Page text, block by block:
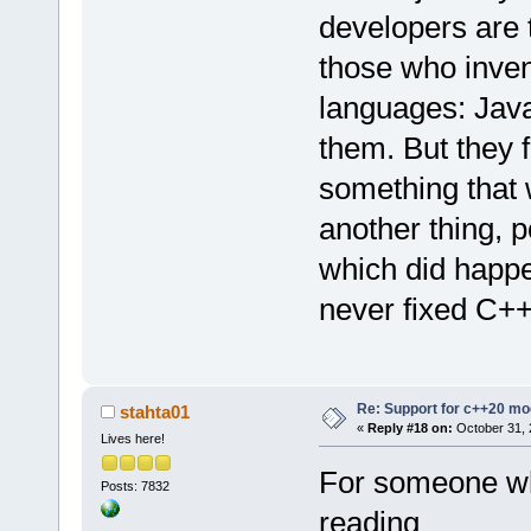
developers are
those who
languages:
them. But they
something that
another thing,
which did
never fixed
stahta01
Lives here!
Posts: 7832
Re: Support for c++20
« Reply #18 on: October 31,
For someone
reading